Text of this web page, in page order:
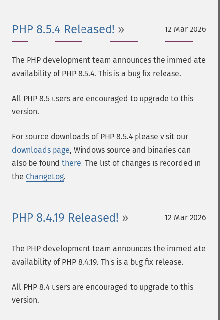
12 Mar 2026
PHP 8.5.4 Released!
The PHP development team announces the immediate
availability of PHP 8.5.4. This is a bug fix release.
All PHP 8.5 users are encouraged to upgrade to this
version.
For source downloads of PHP 8.5.4 please visit our
downloads page, Windows source and binaries can
also be found there. The list of changes is recorded in
the ChangeLog.
12 Mar 2026
PHP 8.4.19 Released!
The PHP development team announces the immediate
availability of PHP 8.4.19. This is a bug fix release.
All PHP 8.4 users are encouraged to upgrade to this
version.